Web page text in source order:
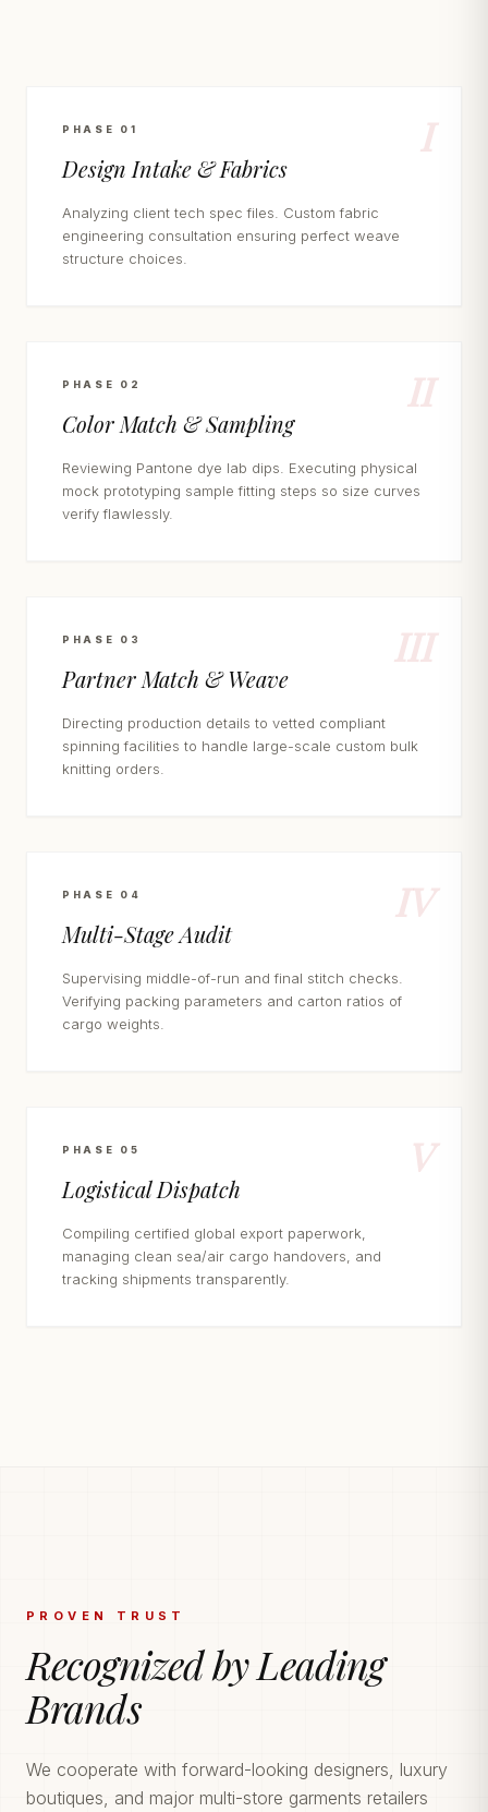
I
PHASE 01
Design Intake & Fabrics
Analyzing client tech spec files. Custom fabric
engineering consultation ensuring perfect weave
structure choices.
II
PHASE 02
Color Match & Sampling
Reviewing Pantone dye lab dips. Executing physical
mock prototyping sample fitting steps so size curves
verify flawlessly.
III
PHASE 03
Partner Match & Weave
Directing production details to vetted compliant
spinning facilities to handle large-scale custom bulk
knitting orders.
IV
PHASE 04
Multi-Stage Audit
Supervising middle-of-run and final stitch checks.
Verifying packing parameters and carton ratios of
cargo weights.
V
PHASE 05
Logistical Dispatch
Compiling certified global export paperwork,
managing clean sea/air cargo handovers, and
tracking shipments transparently.
PROVEN TRUST
Recognized by Leading
Brands
We cooperate with forward-looking designers, luxury
boutiques, and major multi-store garments retailers